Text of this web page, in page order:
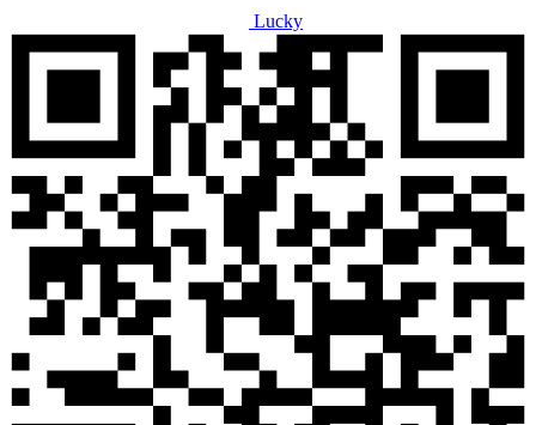
Lucky